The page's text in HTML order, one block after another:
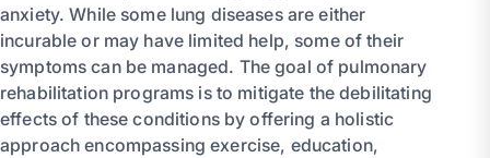
anxiety. While some lung diseases are either
incurable or may have limited help, some of their
symptoms can be managed. The goal of pulmonary
rehabilitation programs is to mitigate the debilitating
effects of these conditions by offering a holistic
approach encompassing exercise, education,